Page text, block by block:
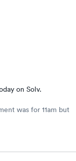
on Solv.
was for 11am but